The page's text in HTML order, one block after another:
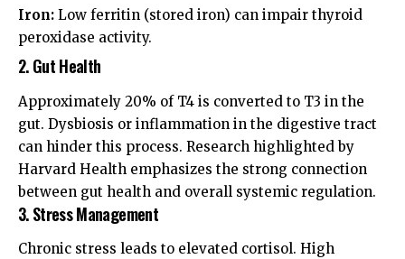
Iron: Low ferritin (stored iron) can impair thyroid
peroxidase activity.
2. Gut Health
Approximately 20% of T4 is converted to T3 in the
gut. Dysbiosis or inflammation in the digestive tract
can hinder this process. Research highlighted by
Harvard Health emphasizes the strong connection
between gut health and overall systemic regulation.
3. Stress Management
Chronic stress leads to elevated cortisol. High